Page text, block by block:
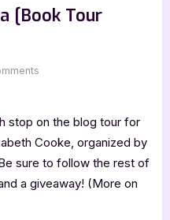
[Book Tour
Dilemma
[Book
Tour
stop on the blog tour for
Cooke, organized by
sure to follow the rest of
a giveaway! (More on